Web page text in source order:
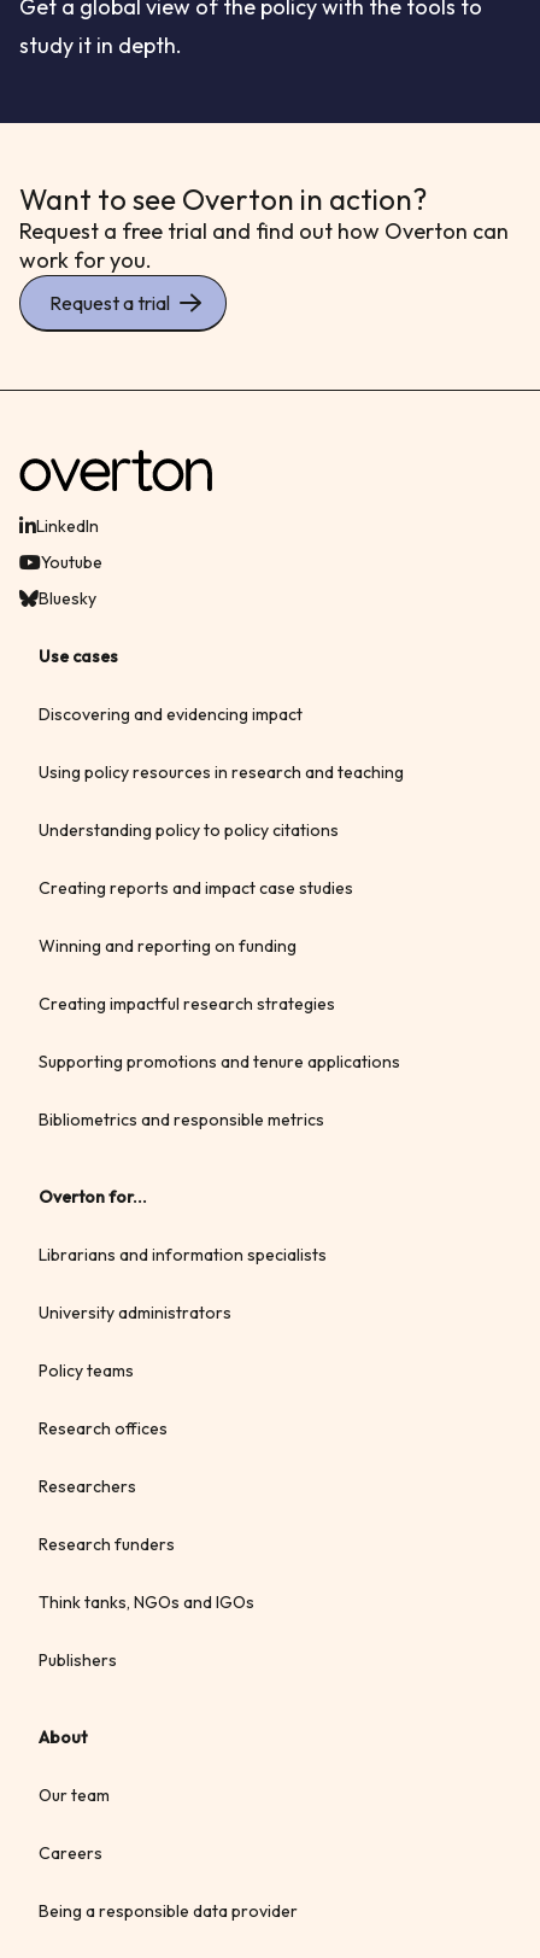
Get a global view of the policy with the tools to
study it in depth.
Want to see Overton in action?
Request a free trial and find out how Overton can
work for you.
Request a trial
LinkedIn
Youtube
Bluesky
Use cases
Discovering and evidencing impact
Using policy resources in research and teaching
Understanding policy to policy citations
Creating reports and impact case studies
Winning and reporting on funding
Creating impactful research strategies
Supporting promotions and tenure applications
Bibliometrics and responsible metrics
Overton for...
Librarians and information specialists
University administrators
Policy teams
Research offices
Researchers
Research funders
Think tanks, NGOs and IGOs
Publishers
About
Our team
Careers
Being a responsible data provider